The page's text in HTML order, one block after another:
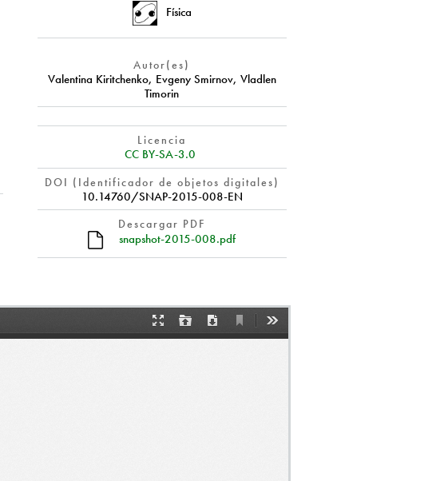
Física
Autor(es)
Valentina Kiritchenko, Evgeny Smirnov, Vladlen
Timorin
Licencia
CC BY-SA-3.0
DOI (Identificador de objetos digitales)
10.14760/SNAP-2015-008-EN
Descargar PDF
snapshot-2015-008.pdf